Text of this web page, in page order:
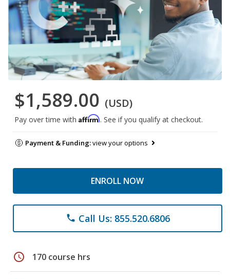
$1,589.00 (USD)
Pay over time with Affirm. See if you qualify at checkout.
Payment & Funding:view your options
ENROLL NOW
phone Call Us: 855.520.6806
schedule 170 course hrs